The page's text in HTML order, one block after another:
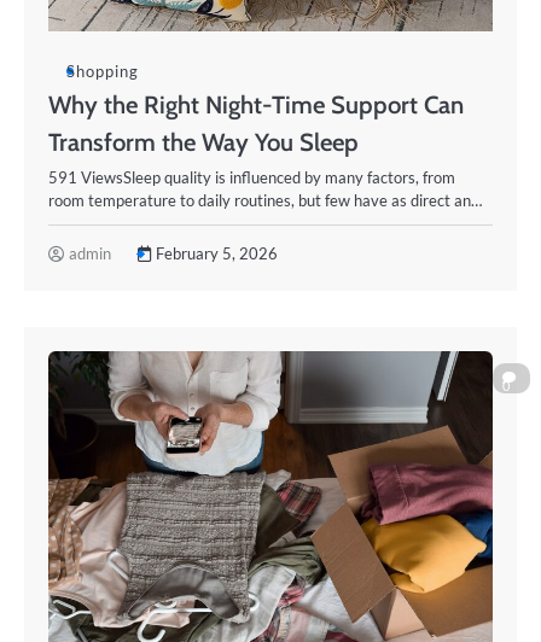
Shopping
Why the Right Night-Time Support Can
Transform the Way You Sleep
591 ViewsSleep quality is influenced by many factors, from
room temperature to daily routines, but few have as direct an…
admin February 5, 2026
0